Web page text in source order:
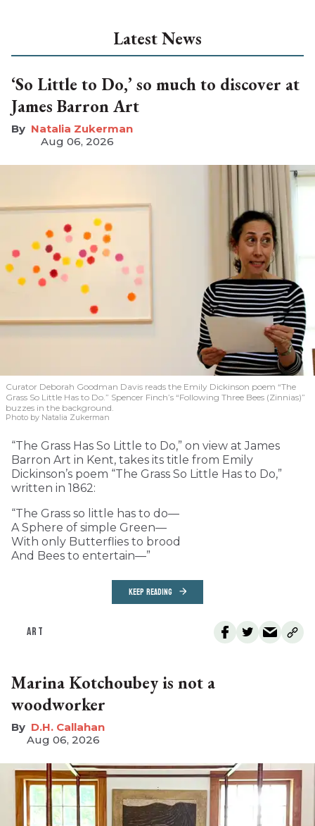
Latest News
‘So Little to Do,’ so much to discover at
James Barron Art
Natalia Zukerman
Aug 06, 2026
Curator Deborah Goodman Davis reads the Emily Dickinson poem “The
Grass So Little Has to Do.” Spencer Finch’s “Following Three Bees (Zinnias)”
buzzes in the background.
Photo by Natalia Zukerman
“The Grass Has So Little to Do,” on view at James
Barron Art in Kent, takes its title from Emily
Dickinson’s poem “The Grass So Little Has to Do,”
written in 1862:
“The Grass so little has to do—
A Sphere of simple Green—
With only Butterflies to brood
And Bees to entertain—”
KEEP READING
ART
Marina Kotchoubey is not a
woodworker
D.H. Callahan
Aug 06, 2026